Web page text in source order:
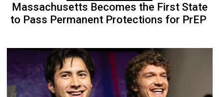
Massachusetts Becomes the First State
to Pass Permanent Protections for PrEP